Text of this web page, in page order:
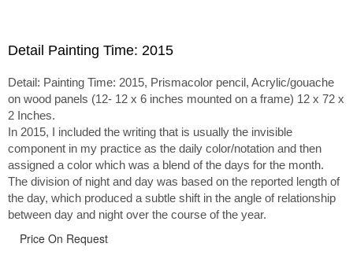
Detail Painting Time: 2015
Detail: Painting Time: 2015, Prismacolor pencil, Acrylic/gouache
on wood panels (12- 12 x 6 inches mounted on a frame) 12 x 72 x
2 Inches.
In 2015, I included the writing that is usually the invisible
component in my practice as the daily color/notation and then
assigned a color which was a blend of the days for the month.
The division of night and day was based on the reported length of
the day, which produced a subtle shift in the angle of relationship
between day and night over the course of the year.
Price On Request